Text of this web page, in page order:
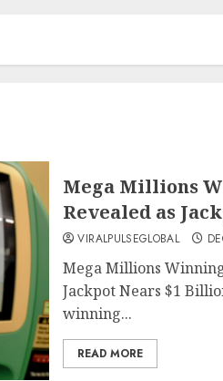
Mega Millions
Revealed as
VIRALPULSEGLOBAL
Mega Millions
Jackpot Nears $1
winning...
READ MORE